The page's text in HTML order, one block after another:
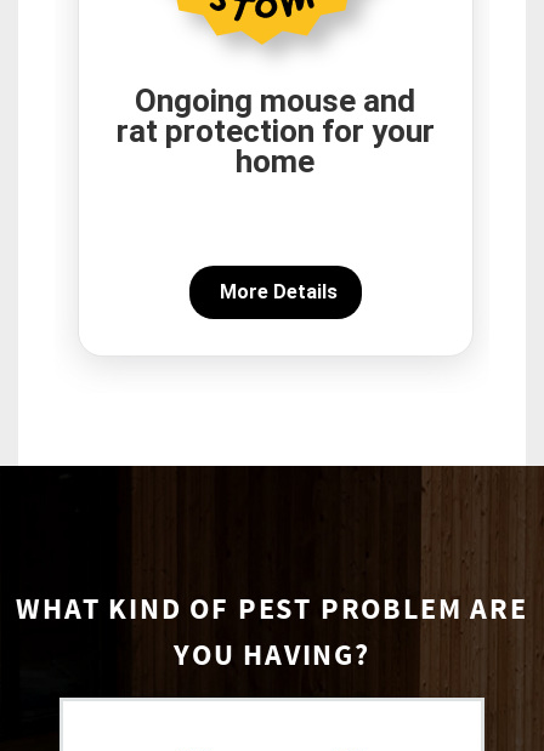
Ongoing mouse and
rat protection for your
home
More Details
WHAT KIND OF PEST PROBLEM ARE
YOU HAVING?